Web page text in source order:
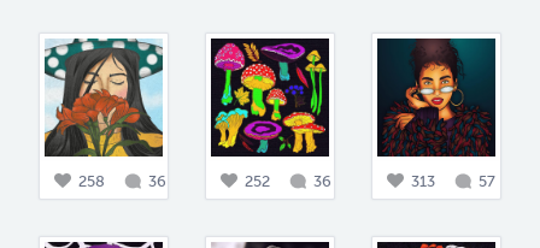
258 36 252 36 313 57